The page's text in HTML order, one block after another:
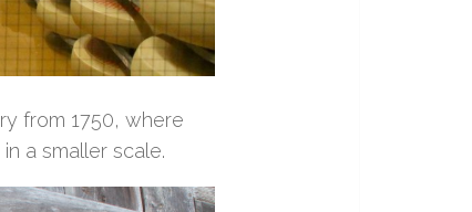
from 1750, where
a smaller scale.